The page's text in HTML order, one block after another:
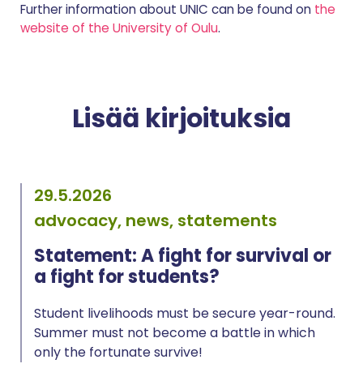
Further information about UNIC can be found on the
website of the University of Oulu.
Lisää kirjoituksia
29.5.2026
advocacy, news, statements
Statement: A fight for survival or
a fight for students?
Student livelihoods must be secure year-round.
Summer must not become a battle in which
only the fortunate survive!